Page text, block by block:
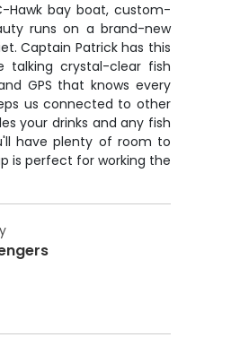
Hawk bay boat, custom-
runs on a brand-new
Captain Patrick has this
talking crystal-clear fish
GPS that knows every
us connected to other
your drinks and any fish
have plenty of room to
is perfect for working the